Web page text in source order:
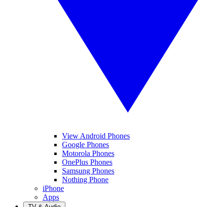
View Android Phones
Google Phones
Motorola Phones
OnePlus Phones
Samsung Phones
Nothing Phone
iPhone
Apps